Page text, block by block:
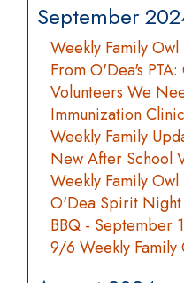
September
Weekly Family
From O'Dea's
Volunteers We
Immunization Clinic
Weekly Family
New After School
Weekly Family
O'Dea Spirit Night
BBQ - September
9/6 Weekly Family